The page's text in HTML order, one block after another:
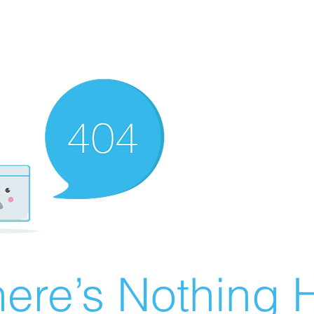
Nothing